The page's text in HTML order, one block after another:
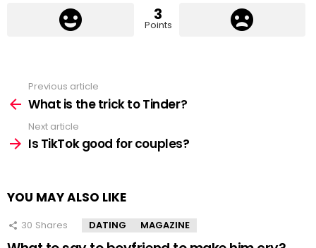
3
Points
more
Previous article
What is the trick to Tinder?
Next article
Is TikTok good for couples?
YOU MAY ALSO LIKE
30 Shares DATING MAGAZINE